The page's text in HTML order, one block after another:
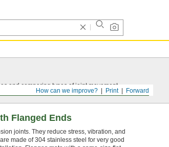
Forward
Print
How can we improve?
and comparing types of joint movement.
Flanged Ends
joints. They reduce stress, vibration, and
made of 304 stainless steel for very good